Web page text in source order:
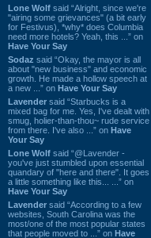
Lone Wolf said “Alright, since we're
"airing some grievances" (a bit early
for Festivus), *why* does Columbia
need more hotels? Yeah, this ...” on
Have Your Say
Sodaz said “Okay, the mayor is all
about "new business" and economic
growth. He made a hollow speech at
a new ...” on Have Your Say
Lavender said “Starbucks is a
mixed bag for me. Yes, I've dealt with
smug, holier-than-thou~ rude service
from there. I've also ...” on Have
Your Say
Lone Wolf said “@Lavender -
you've just stumbled upon essential
quandary of "here and there". It goes
a little something like this... ...” on
Have Your Say
Lavender said “According to a few
websites, South Carolina was the
most/one of the most popular states
that people moved to ...” on Have